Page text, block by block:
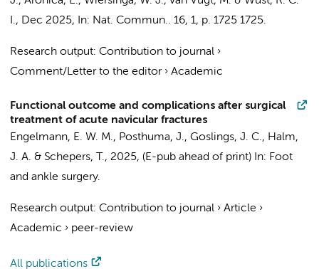
I., Dec 2025, In: Nat. Commun.. 16, 1, p. 1725 1725.
Research output: Contribution to journal ›
Comment/Letter to the editor› Academic
Functional outcome and complications after surgical
treatment of acute navicular fractures
Engelmann, E. W. M., Posthuma, J., Goslings, J. C., Halm,
J. A. & Schepers, T., 2025, (E-pub ahead of print) In: Foot
and ankle surgery.
Research output: Contribution to journal › Article ›
Academic › peer-review
All publications